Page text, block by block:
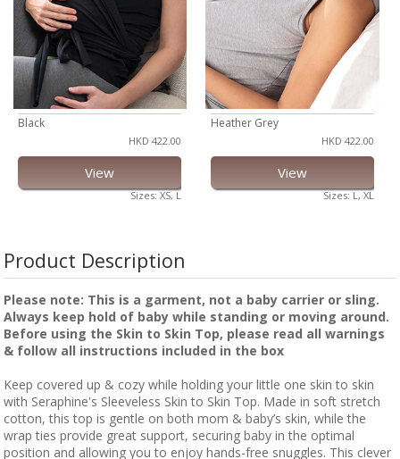
Black
HKD 422.00
View
Sizes: XS, L
Heather Grey
HKD 422.00
View
Sizes: L, XL
Product Description
Please note: This is a garment, not a baby carrier or sling.
Always keep hold of baby while standing or moving around.
Before using the Skin to Skin Top, please read all warnings
& follow all instructions included in the box
Keep covered up & cozy while holding your little one skin to skin
with Seraphine's Sleeveless Skin to Skin Top. Made in soft stretch
cotton, this top is gentle on both mom & baby’s skin, while the
wrap ties provide great support, securing baby in the optimal
position and allowing you to enjoy hands-free snuggles. This clever